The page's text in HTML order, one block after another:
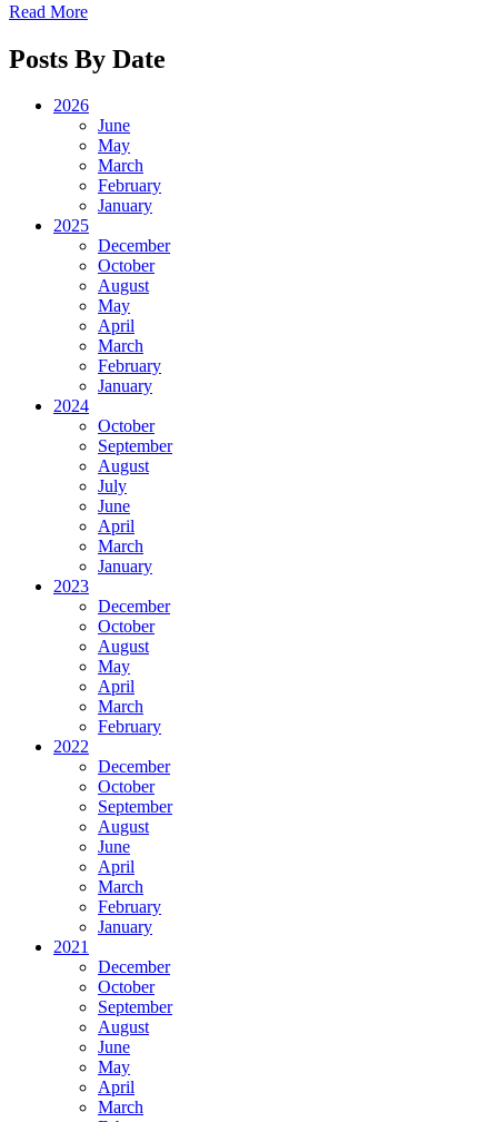
Read More
Posts By Date
2026
June
May
March
February
January
2025
December
October
August
May
April
March
February
January
2024
October
September
August
July
June
April
March
January
2023
December
October
August
May
April
March
February
2022
December
October
September
August
June
April
March
February
January
2021
December
October
September
August
June
May
April
March